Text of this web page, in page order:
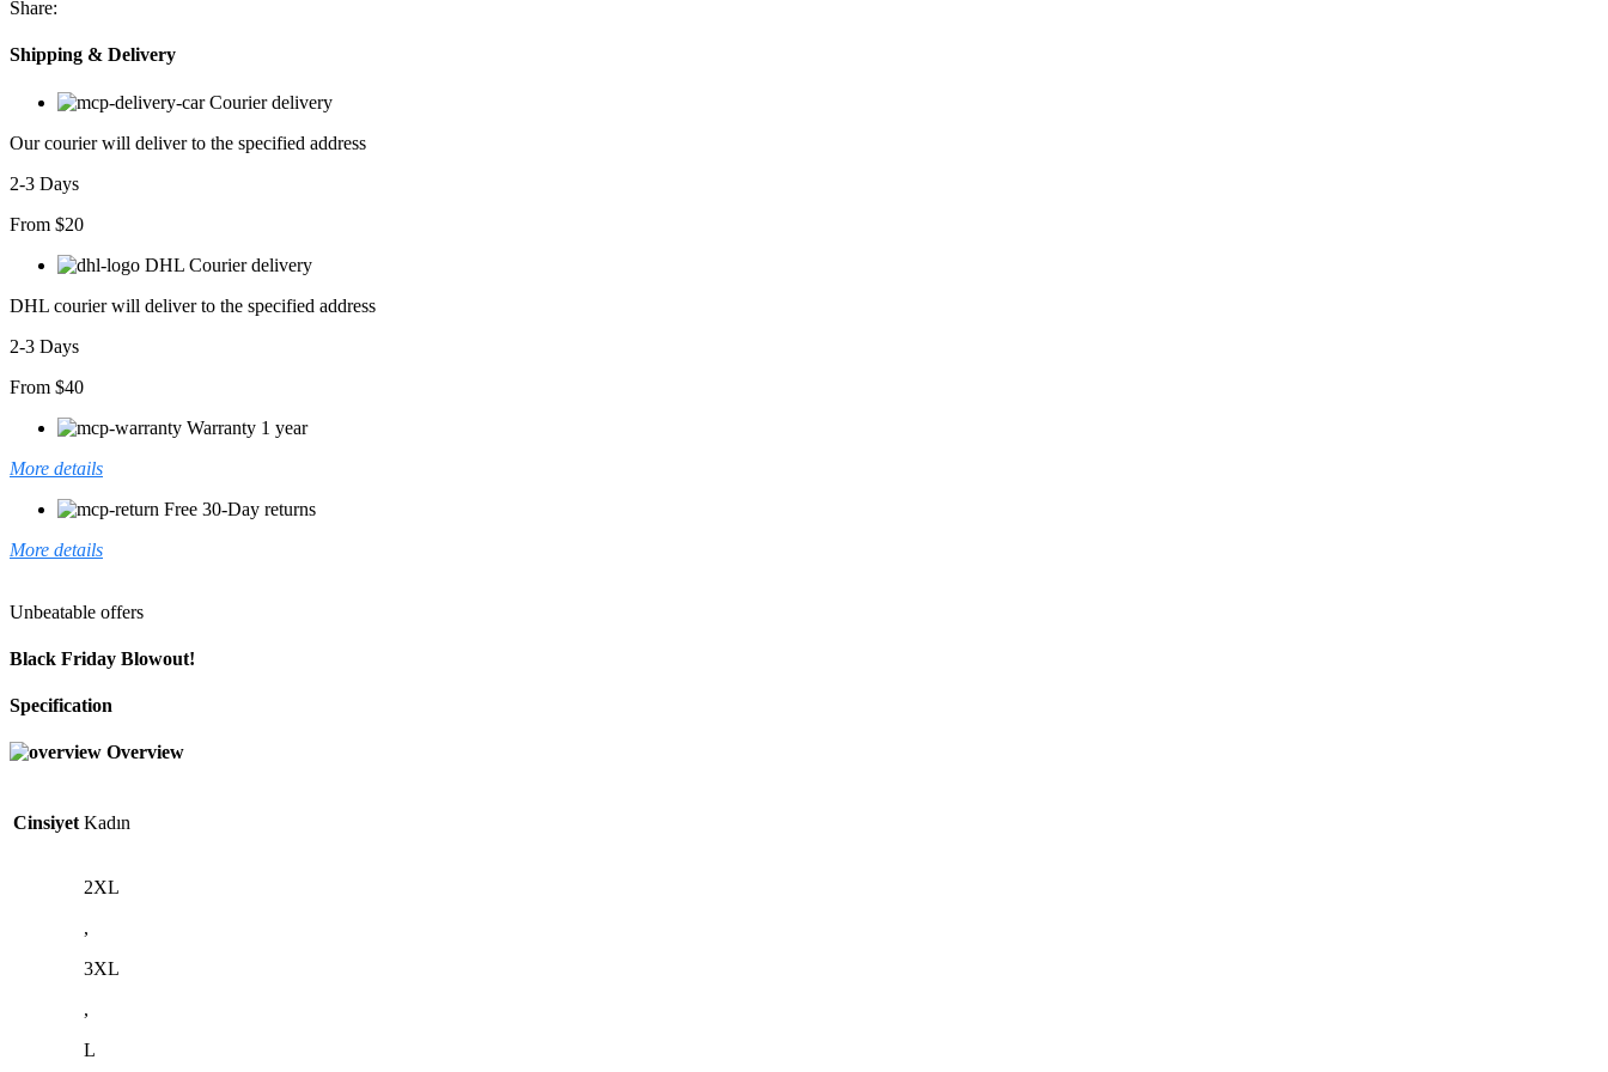
adet
Share:
Shipping & Delivery
Courier delivery
Our courier will deliver to the specified address
2-3 Days
From $20
DHL Courier delivery
DHL courier will deliver to the specified address
2-3 Days
From $40
Warranty 1 year
More details
Free 30-Day returns
More details
Unbeatable offers
Black Friday Blowout!
Specification
Overview
Cinsiyet Kadın
2XL
,
3XL
,
L